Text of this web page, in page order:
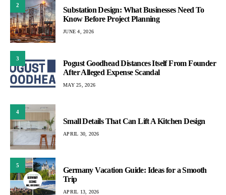
2
Substation Design: What Businesses Need To
Know Before Project Planning
JUNE 4, 2026
3
Pogust Goodhead Distances Itself From Founder
After Alleged Expense Scandal
MAY 25, 2026
4
Small Details That Can Lift A Kitchen Design
APRIL 30, 2026
5
Germany Vacation Guide: Ideas for a Smooth
Trip
APRIL 13, 2026